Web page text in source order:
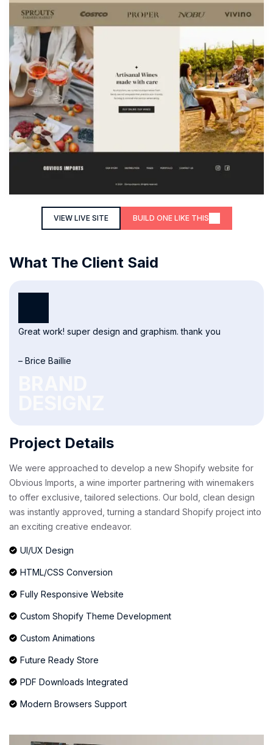
VIEW LIVE SITE BUILD ONE LIKE THIS
What The Client Said
Great work! super design and graphism. thank you
– Brice Baillie
Project Details
We were approached to develop a new Shopify website for
Obvious Imports, a wine importer partnering with winemakers
to offer exclusive, tailored selections. Our bold, clean design
was instantly approved, turning a standard Shopify project into
an exciting creative endeavor.
UI/UX Design
HTML/CSS Conversion
Fully Responsive Website
Custom Shopify Theme Development
Custom Animations
Future Ready Store
PDF Downloads Integrated
Modern Browsers Support